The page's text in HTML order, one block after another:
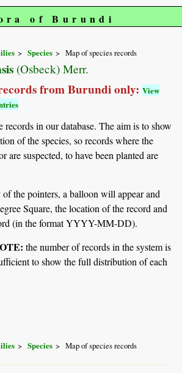
of Burundi
Species Map of species records
(Osbeck) Merr.
from Burundi only:View
records in our database. The aim is to show
of the species, so records where the
are suspected, to have been planted are
the pointers, a balloon will appear and
Square, the location of the record and
(in the format YYYY-MM-DD).
the number of records in the system is
to show the full distribution of each
Species Map of species records